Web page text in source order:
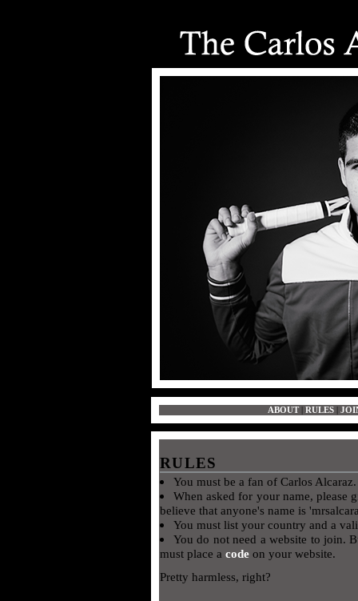
ABOUT| RULES|
RULES
You must be a fan of Carlos
When asked for your name, please
believe that anyone's name is
You must list your country and a
You do not need a website to join.
must place a code on your website.
Pretty harmless, right?